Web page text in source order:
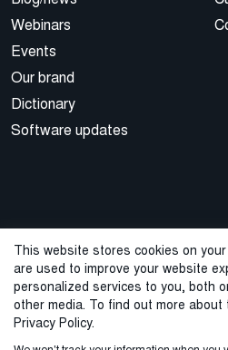
This website stores cookies on
are used to improve your website
personalized services to you, both
other media. To find out more
Privacy Policy.
Webinars
Events
Our brand
Dictionary
Software updates
© 2026
Privacy Policy